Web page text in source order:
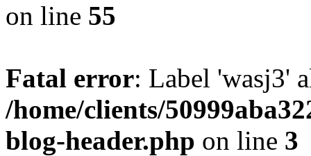
on line 55
Fatal error: Label 'wasj3'
/home/clients/
blog-header.php on line 3